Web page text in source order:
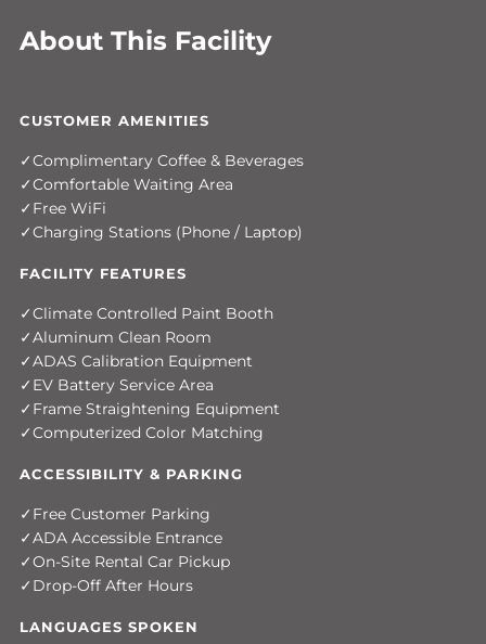
About This Facility
CUSTOMER AMENITIES
Complimentary Coffee & Beverages
Comfortable Waiting Area
Free WiFi
Charging Stations (Phone / Laptop)
FACILITY FEATURES
Climate Controlled Paint Booth
Aluminum Clean Room
ADAS Calibration Equipment
EV Battery Service Area
Frame Straightening Equipment
Computerized Color Matching
ACCESSIBILITY & PARKING
Free Customer Parking
ADA Accessible Entrance
On-Site Rental Car Pickup
Drop-Off After Hours
LANGUAGES SPOKEN